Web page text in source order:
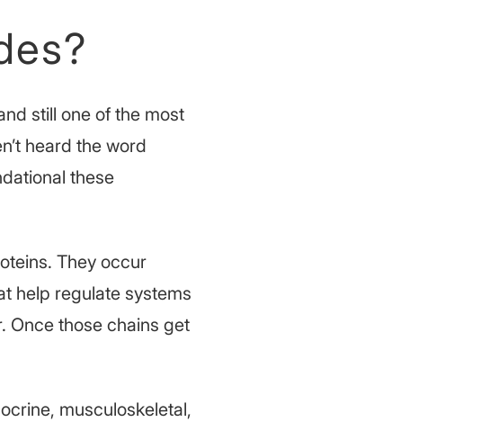
still one of the most
heard the word
these
They occur
help regulate systems
Once those chains get
musculoskeletal,